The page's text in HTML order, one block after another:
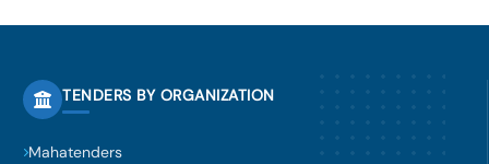
TENDERS BY ORGANIZATION
Mahatenders